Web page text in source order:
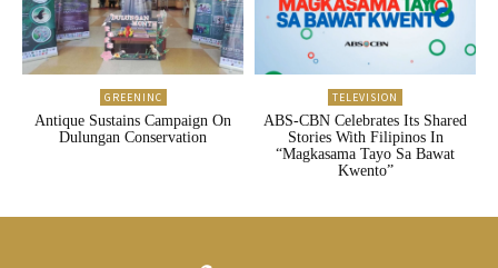
GREENINC
Antique Sustains Campaign On
Dulungan Conservation
TELEVISION
ABS-CBN Celebrates Its Shared
Stories With Filipinos In
“Magkasama Tayo Sa Bawat
Kwento”